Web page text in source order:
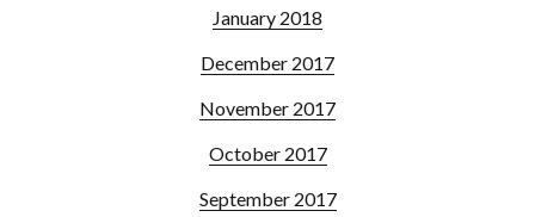
January 2018
December 2017
November 2017
October 2017
September 2017